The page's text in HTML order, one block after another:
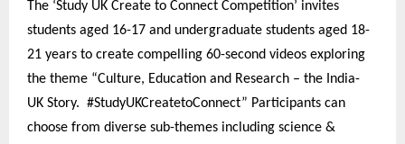
The ‘Study UK Create to Connect Competition’ invites
students aged 16-17 and undergraduate students aged 18-
21 years to create compelling 60-second videos exploring
the theme “Culture, Education and Research – the India-
UK Story. #StudyUKCreatetoConnect” Participants can
choose from diverse sub-themes including science &